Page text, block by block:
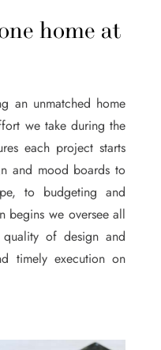
home at
an unmatched home
we take during the
each project starts
and mood boards to
to budgeting and
begins we oversee all
of design and
timely execution on